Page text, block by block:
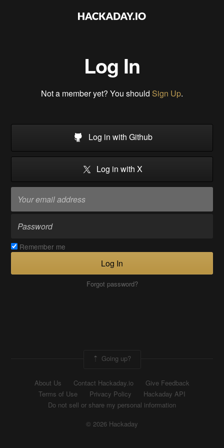
Log In
Not a member yet? You should Sign Up.
Log in with Github
Log in with X
Remember me
Log In
Forgot password?
Going up?
About Us Contact Hackaday.io
Give Feedback
Terms of Use
Privacy Policy
Hackaday API
Do not sell or share my personal information
© 2026 Hackaday